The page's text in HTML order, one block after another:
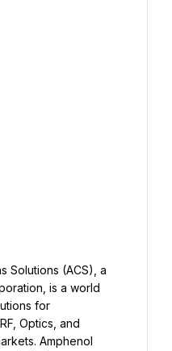
Solutions (ACS), a
is a world
for
Optics, and
Amphenol